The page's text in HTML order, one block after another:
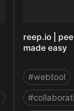
reep.io |
made easy
#webtool
#